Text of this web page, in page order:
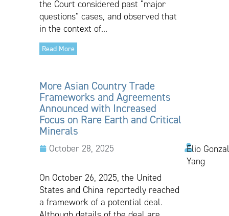
the Court considered past “major
questions” cases, and observed that
in the context of...
Read More
More Asian Country Trade
Frameworks and Agreements
Announced with Increased
Focus on Rare Earth and Critical
Minerals
October 28, 2025
Elio
Yang
On October 26, 2025, the United
States and China reportedly reached
a framework of a potential deal.